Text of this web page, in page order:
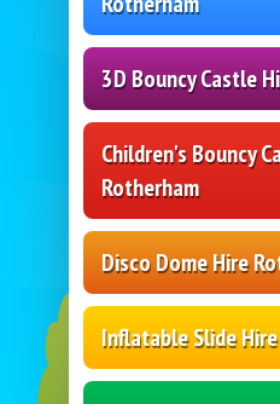
3D Bouncy Castle
Children's Bouncy
Rotherham
Disco Dome Hire
Inflatable Slide